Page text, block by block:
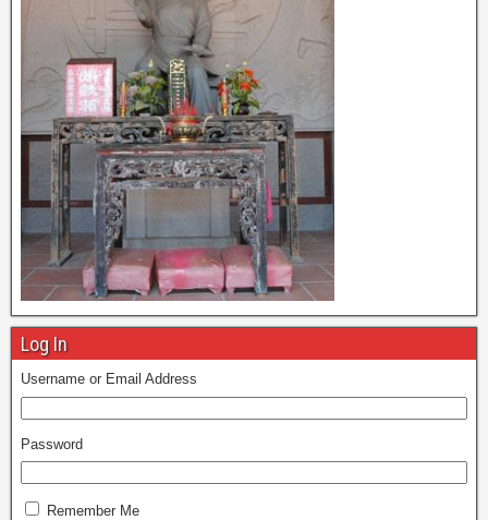
Log In
Username or Email Address
Password
Remember Me